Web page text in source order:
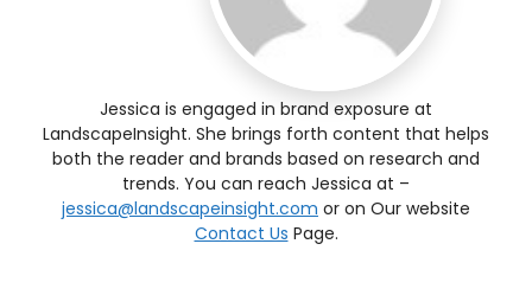
Jessica is engaged in brand exposure at
LandscapeInsight. She brings forth content that helps
both the reader and brands based on research and
trends. You can reach Jessica at –
jessica@landscapeinsight.com or on Our website
Contact Us Page.